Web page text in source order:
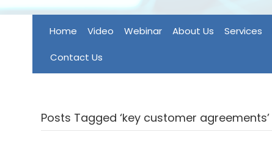
Home Video Webinar About Us Services
Contact Us
Posts Tagged ‘key customer agreements’